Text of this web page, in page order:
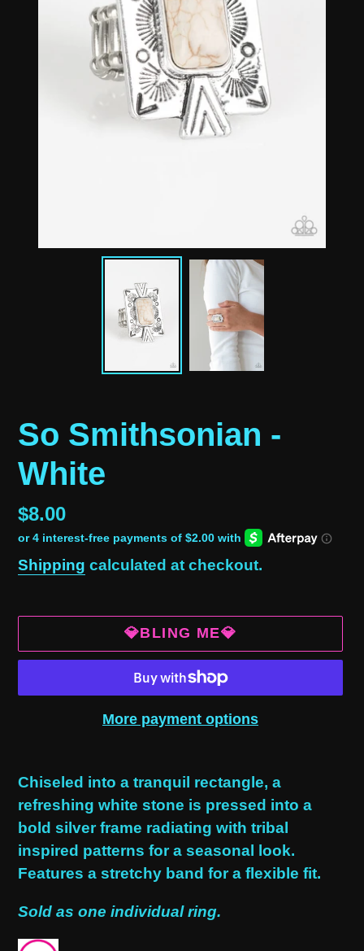
So Smithsonian -
White
Regular
price
$8.00
Shipping calculated at checkout.
💎BLING ME💎
More payment options
product
to
your
cart
Chiseled into a tranquil rectangle, a
refreshing white stone is pressed into a
bold silver frame radiating with tribal
inspired patterns for a seasonal look.
Features a stretchy band for a flexible fit.
Sold as one individual ring.